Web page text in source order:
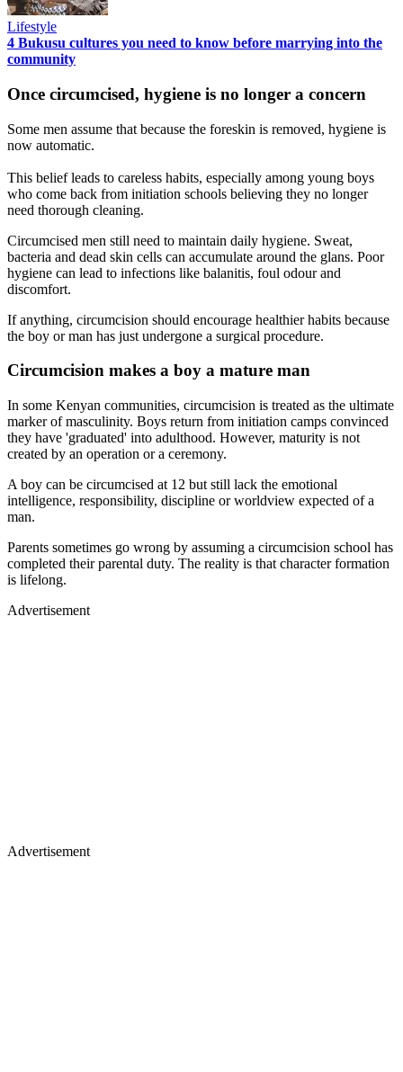
Lifestyle
4 Bukusu cultures you need to know before marrying into the
community
Once circumcised, hygiene is no longer a concern
Some men assume that because the foreskin is removed, hygiene is
now automatic.
This belief leads to careless habits, especially among young boys
who come back from initiation schools believing they no longer
need thorough cleaning.
Circumcised men still need to maintain daily hygiene. Sweat,
bacteria and dead skin cells can accumulate around the glans. Poor
hygiene can lead to infections like balanitis, foul odour and
discomfort.
If anything, circumcision should encourage healthier habits because
the boy or man has just undergone a surgical procedure.
Circumcision makes a boy a mature man
In some Kenyan communities, circumcision is treated as the ultimate
marker of masculinity. Boys return from initiation camps convinced
they have 'graduated' into adulthood. However, maturity is not
created by an operation or a ceremony.
A boy can be circumcised at 12 but still lack the emotional
intelligence, responsibility, discipline or worldview expected of a
man.
Parents sometimes go wrong by assuming a circumcision school has
completed their parental duty. The reality is that character formation
is lifelong.
Advertisement
Advertisement